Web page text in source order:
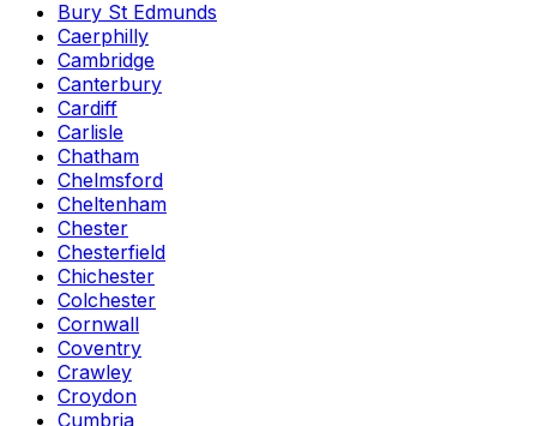
Bury St Edmunds
Caerphilly
Cambridge
Canterbury
Cardiff
Carlisle
Chatham
Chelmsford
Cheltenham
Chester
Chesterfield
Chichester
Colchester
Cornwall
Coventry
Crawley
Croydon
Cumbria